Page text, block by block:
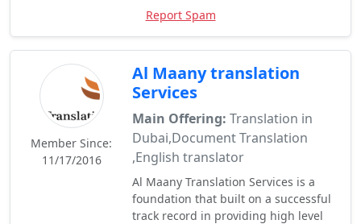
Report Spam
Member Since:
11/17/2016
Al Maany translation
Services
Main Offering: Translation in
Dubai,Document Translation
,English translator
Al Maany Translation Services is a
foundation that built on a successful
track record in providing high level